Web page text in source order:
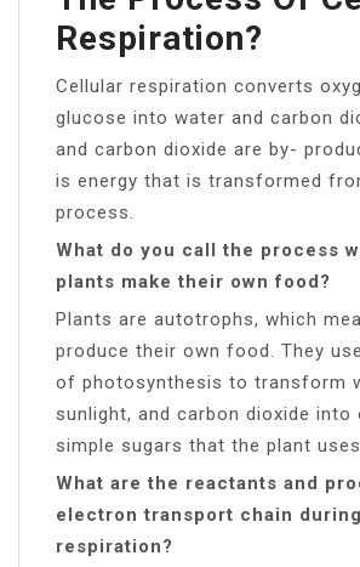
Respiration?
Cellular respiration converts
glucose into water and carbon
and carbon dioxide are by-
is energy that is transformed
process.
What do you call the process
plants make their own food?
Plants are autotrophs, which
produce their own food. They
of photosynthesis to transform
sunlight, and carbon dioxide into
simple sugars that the plant
What are the reactants and
electron transport chain
respiration?